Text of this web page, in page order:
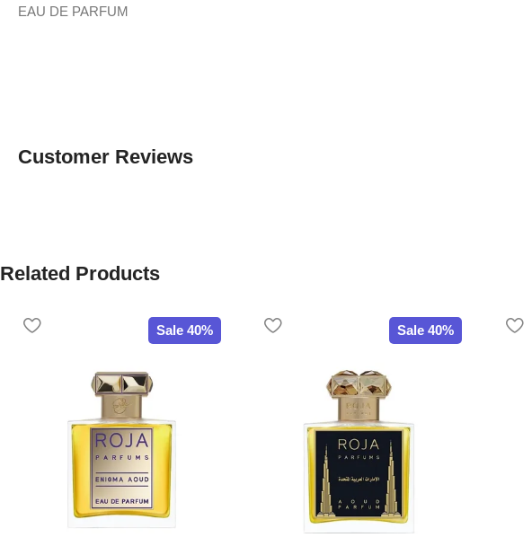
EAU DE PARFUM
Customer Reviews
Related Products
Sale 40% Sale 40%